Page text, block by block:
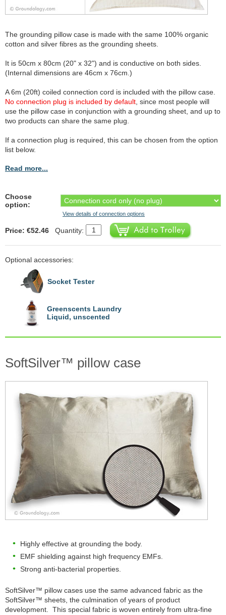
The grounding pillow case is made with the same 100% organic
cotton and silver fibres as the grounding sheets.
It is 50cm x 80cm (20" x 32") and is conductive on both sides.
(Internal dimensions are 46cm x 76cm.)
A 6m (20ft) coiled connection cord is included with the pillow case.
No connection plug is included by default , since most people will
use the pillow case in conjunction with a grounding sheet, and up to
two products can share the same plug.
If a connection plug is required, this can be chosen from the option
list below.
Read more...
Choose
option:
View details of connection options
Price: €52.46 Quantity:
Optional accessories:
Socket Tester
Greenscents Laundry
Liquid, unscented
SoftSilver™ pillow case
Highly effective at grounding the body.
EMF shielding against high frequency EMFs.
Strong anti-bacterial properties.
SoftSilver™ pillow cases use the same advanced fabric as the
SoftSilver™ sheets, the culmination of years of product
development. This special fabric is woven entirely from ultra-fine